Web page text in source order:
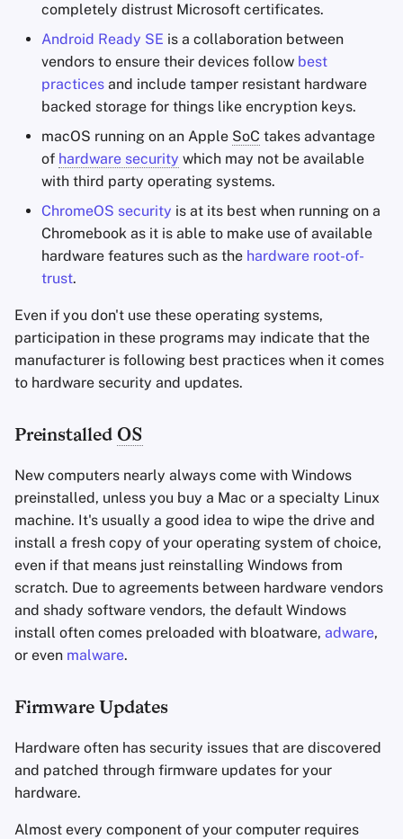
Routers
Password Managers
Pastebins
Real-Time
Communication
completely distrust Microsoft certificates.
Android Ready SE is a collaboration between
vendors to ensure their devices follow best
practices and include tamper resistant hardware
backed storage for things like encryption keys.
macOS running on an Apple SoC takes advantage
of hardware security which may not be available
with third party operating systems.
ChromeOS security is at its best when running on a
Chromebook as it is able to make use of available
hardware features such as the hardware root-of-
trust.
Even if you don't use these operating systems,
participation in these programs may indicate that the
manufacturer is following best practices when it comes
to hardware security and updates.
Preinstalled OS
New computers nearly always come with Windows
preinstalled, unless you buy a Mac or a specialty Linux
machine. It's usually a good idea to wipe the drive and
install a fresh copy of your operating system of choice,
even if that means just reinstalling Windows from
scratch. Due to agreements between hardware vendors
and shady software vendors, the default Windows
install often comes preloaded with bloatware, adware,
or even malware.
Firmware Updates
Hardware often has security issues that are discovered
and patched through firmware updates for your
hardware.
Almost every component of your computer requires